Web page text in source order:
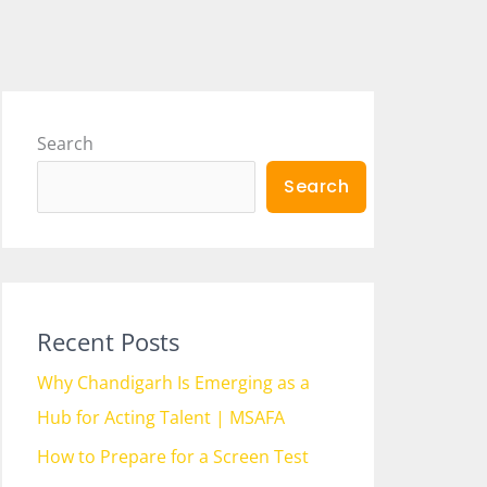
Search
Search
Recent Posts
Why Chandigarh Is Emerging as a
Hub for Acting Talent | MSAFA
How to Prepare for a Screen Test